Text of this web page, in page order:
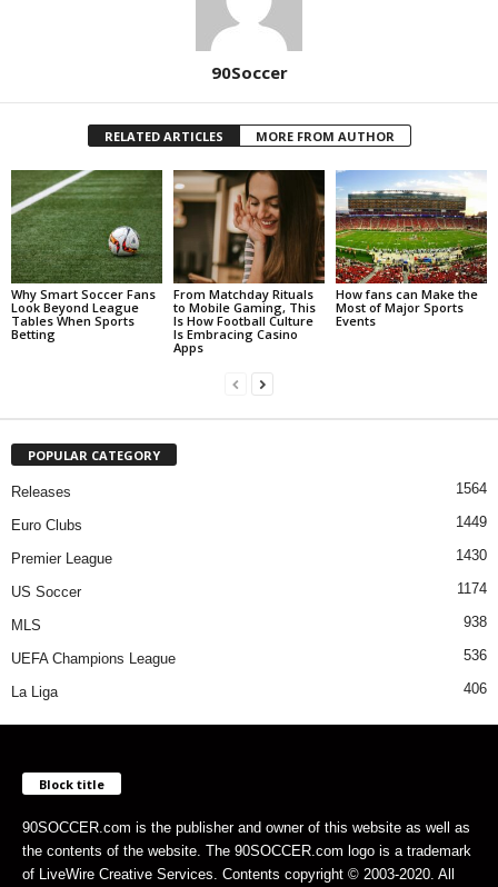
90Soccer
RELATED ARTICLES MORE FROM AUTHOR
Why Smart Soccer Fans
Look Beyond League
Tables When Sports
Betting
From Matchday Rituals
to Mobile Gaming, This
Is How Football Culture
Is Embracing Casino
Apps
How fans can Make the
Most of Major Sports
Events
POPULAR CATEGORY
Releases 1564
Euro Clubs 1449
Premier League 1430
US Soccer 1174
MLS 938
UEFA Champions League 536
La Liga 406
Block title
90SOCCER.com is the publisher and owner of this website as well as
the contents of the website. The 90SOCCER.com logo is a trademark
of LiveWire Creative Services. Contents copyright © 2003-2020. All